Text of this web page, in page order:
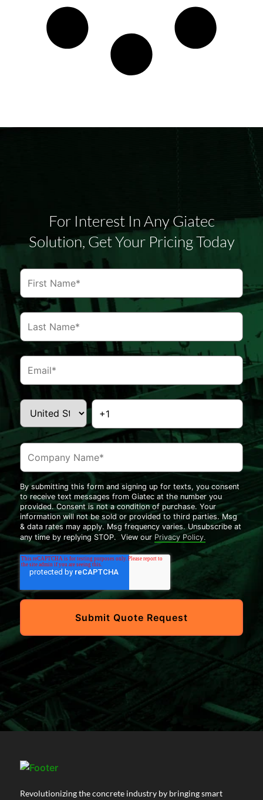
For Interest In Any Giatec
Solution, Get Your Pricing Today
By submitting this form and signing up for texts, you consent
to receive text messages from Giatec at the number you
provided. Consent is not a condition of purchase. Your
information will not be sold or provided to third parties. Msg
& data rates may apply. Msg frequency varies. Unsubscribe at
any time by replying STOP. View our Privacy Policy.
Revolutionizing the concrete industry by bringing smart